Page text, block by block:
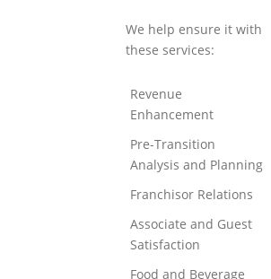
We help ensure it with
these services:
Revenue
Enhancement
Pre-Transition
Analysis and Planning
Franchisor Relations
Associate and Guest
Satisfaction
Food and Beverage